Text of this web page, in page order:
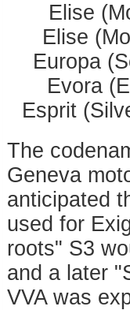
Elise
Elise
Europa
Evora
Esprit
The
Geneva
anticipated
used for
roots" S3
and a later
VVA was